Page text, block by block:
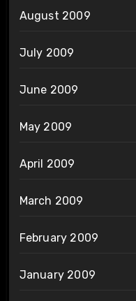
August 2009
July 2009
June 2009
May 2009
April 2009
March 2009
February 2009
January 2009